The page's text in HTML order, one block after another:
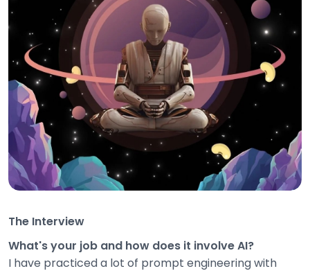
The Interview
What's your job and how does it involve AI?
I have practiced a lot of prompt engineering with